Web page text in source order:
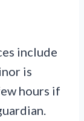
include
is
hours if